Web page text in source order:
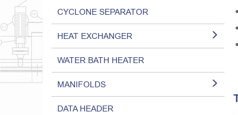
CYCLONE SEPARATOR
HEAT EXCHANGER
WATER BATH HEATER
MANIFOLDS
DATA HEADER